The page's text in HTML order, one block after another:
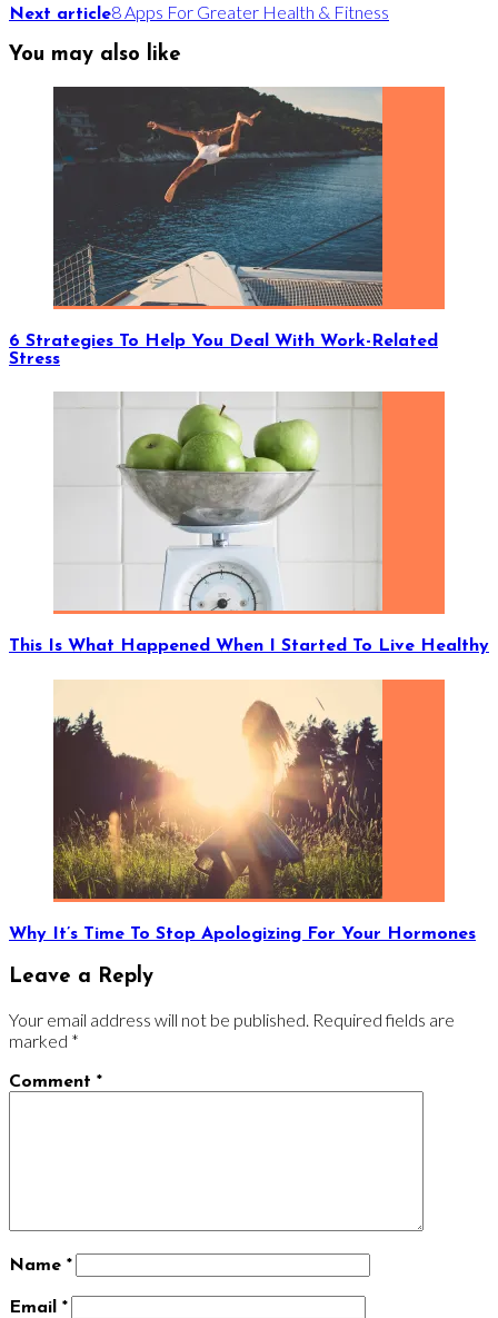
Next article8 Apps For Greater Health & Fitness
You may also like
6 Strategies To Help You Deal With Work-Related
Stress
This Is What Happened When I Started To Live Healthy
Why It’s Time To Stop Apologizing For Your Hormones
Leave a Reply
Your email address will not be published. Required fields are
marked *
Comment *
Name *
Email *